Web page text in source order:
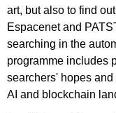
art, but also to find
Espacenet and
searching in the
programme includes
searchers' hopes
AI and blockchain